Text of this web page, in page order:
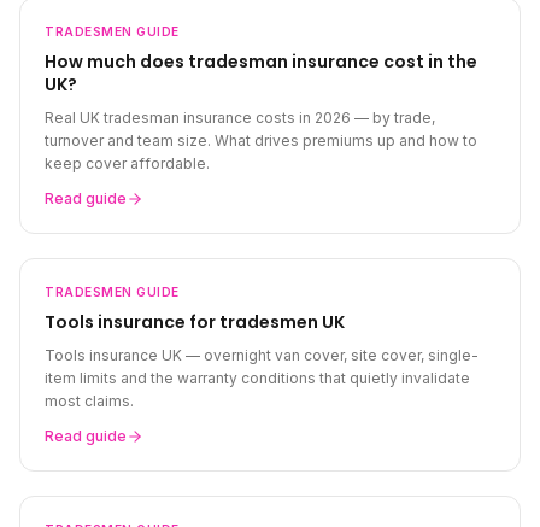
TRADESMEN GUIDE
How much does tradesman insurance cost in the
UK?
Real UK tradesman insurance costs in 2026 — by trade,
turnover and team size. What drives premiums up and how to
keep cover affordable.
Read guide
TRADESMEN GUIDE
Tools insurance for tradesmen UK
Tools insurance UK — overnight van cover, site cover, single-
item limits and the warranty conditions that quietly invalidate
most claims.
Read guide